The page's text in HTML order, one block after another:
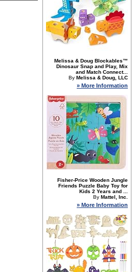
Melissa & Doug Blockables™
Dinosaur Snap and Play, Mix
and Match Connect...
By Melissa & Doug, LLC
» More Information
Fisher-Price Wooden Jungle
Friends Puzzle Baby Toy for
Kids 2 Years and ...
By Mattel, Inc.
» More Information